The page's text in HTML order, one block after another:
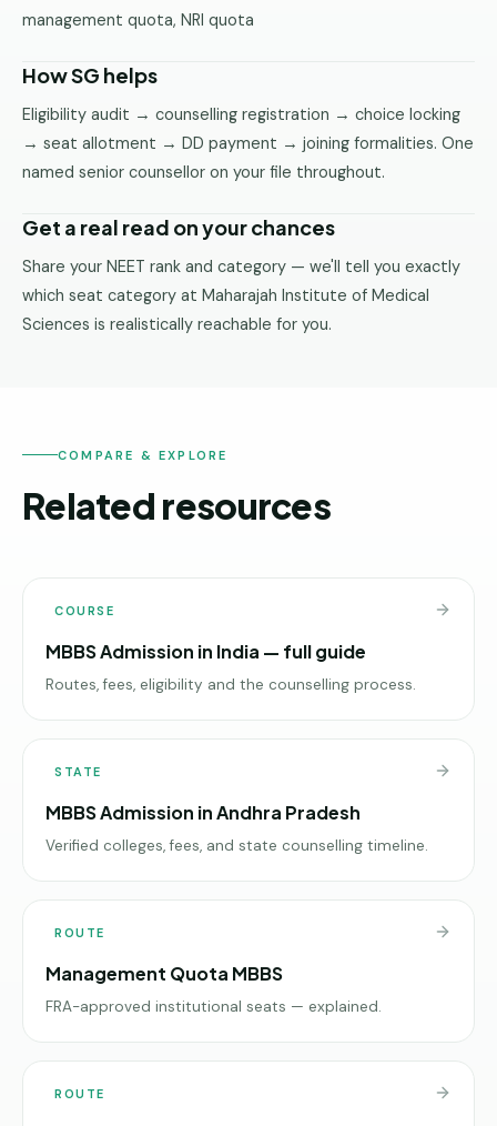
B.Tech —
management quota, NRI quota
How SG helps
Eligibility audit → counselling registration → choice locking
→ seat allotment → DD payment → joining formalities. One
named senior counsellor on your file throughout.
Get a real read on your chances
Share your NEET rank and category — we'll tell you exactly
which seat category at Maharajah Institute of Medical
Sciences is realistically reachable for you.
COMPARE & EXPLORE
Related resources
COURSE
MBBS Admission in India — full guide
Routes, fees, eligibility and the counselling process.
STATE
MBBS Admission in Andhra Pradesh
Verified colleges, fees, and state counselling timeline.
ROUTE
Management Quota MBBS
FRA-approved institutional seats — explained.
ROUTE